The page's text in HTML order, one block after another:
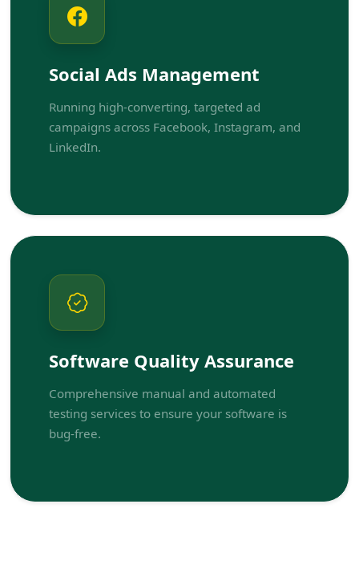
Social Ads Management
Running high-converting, targeted ad
campaigns across Facebook, Instagram, and
LinkedIn.
Software Quality Assurance
Comprehensive manual and automated
testing services to ensure your software is
bug-free.